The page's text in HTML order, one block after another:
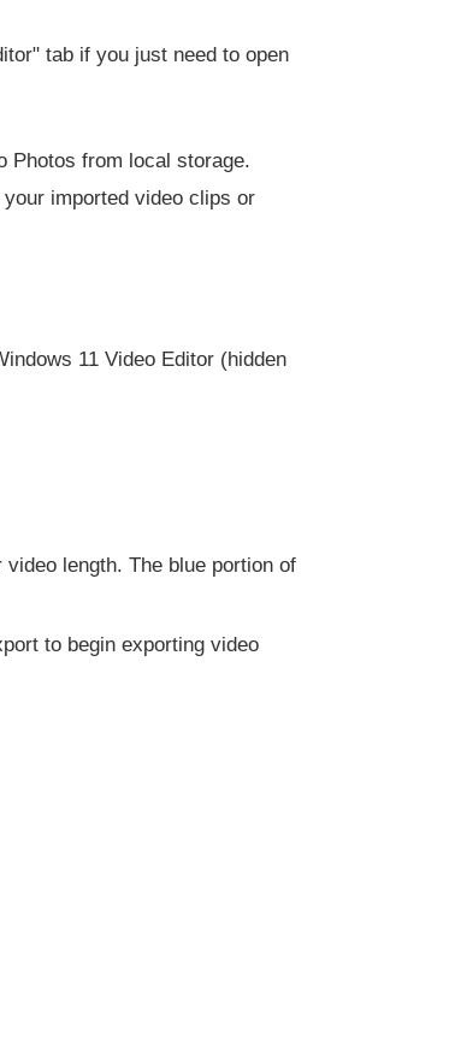
tab if you just need to open
Photos from local storage.
imported video clips or
11 Video Editor (hidden
length. The blue portion of
to begin exporting video